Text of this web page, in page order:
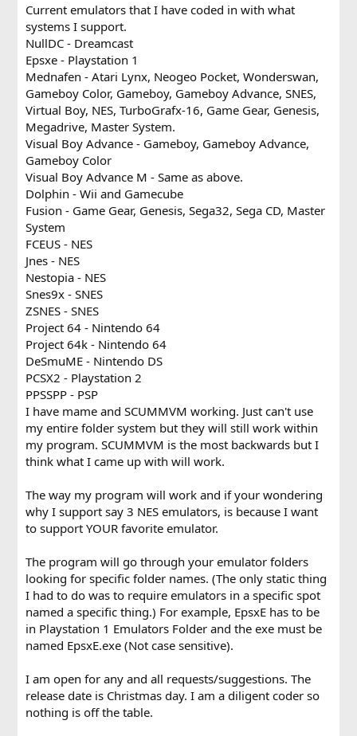
Current emulators that I have coded in with what
systems I support.
NullDC - Dreamcast
Epsxe - Playstation 1
Mednafen - Atari Lynx, Neogeo Pocket, Wonderswan,
Gameboy Color, Gameboy, Gameboy Advance, SNES,
Virtual Boy, NES, TurboGrafx-16, Game Gear, Genesis,
Megadrive, Master System.
Visual Boy Advance - Gameboy, Gameboy Advance,
Gameboy Color
Visual Boy Advance M - Same as above.
Dolphin - Wii and Gamecube
Fusion - Game Gear, Genesis, Sega32, Sega CD, Master
System
FCEUS - NES
Jnes - NES
Nestopia - NES
Snes9x - SNES
ZSNES - SNES
Project 64 - Nintendo 64
Project 64k - Nintendo 64
DeSmuME - Nintendo DS
PCSX2 - Playstation 2
PPSSPP - PSP
I have mame and SCUMMVM working. Just can't use
my entire folder system but they will still work within
my program. SCUMMVM is the most backwards but I
think what I came up with will work.
The way my program will work and if your wondering
why I support say 3 NES emulators, is because I want
to support YOUR favorite emulator.
The program will go through your emulator folders
looking for specific folder names. (The only static thing
I had to do was to require emulators in a specific spot
named a specific thing.) For example, EpsxE has to be
in Playstation 1 Emulators Folder and the exe must be
named EpsxE.exe (Not case sensitive).
I am open for any and all requests/suggestions. The
release date is Christmas day. I am a diligent coder so
nothing is off the table.